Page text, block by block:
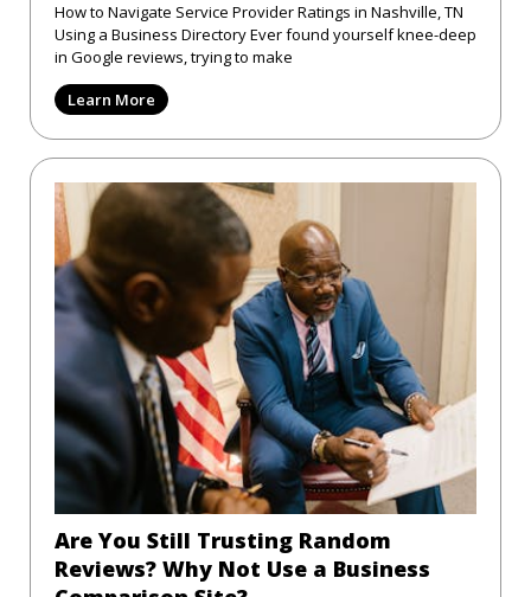
How to Navigate Service Provider Ratings in Nashville, TN
Using a Business Directory Ever found yourself knee-deep
in Google reviews, trying to make
Learn More
Are You Still Trusting Random
Reviews? Why Not Use a Business